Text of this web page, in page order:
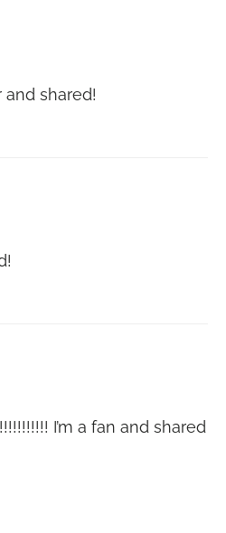
shared!
I’m a fan and shared